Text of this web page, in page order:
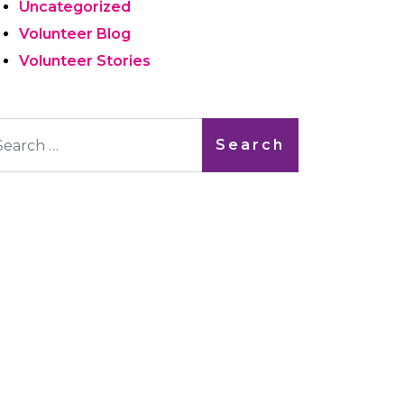
Uncategorized
Volunteer Blog
Volunteer Stories